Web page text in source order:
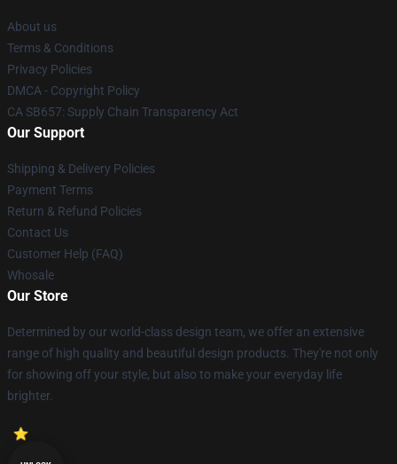
About us
Terms & Conditions
Privacy Policies
DMCA - Copyright Policy
CA SB657: Supply Chain Transparency Act
Our Support
Shipping & Delivery Policies
Payment Terms
Return & Refund Policies
Contact Us
Customer Help (FAQ)
Whosale
Our Store
Determined by our world-class design team, we offer an extensive
range of high quality and beautiful design products. They're not only
for showing off your style, but also to make your everyday life
brighter.